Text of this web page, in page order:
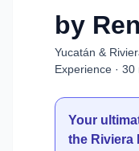
by
Yucatán &
Experience · 30
Your
the Riviera